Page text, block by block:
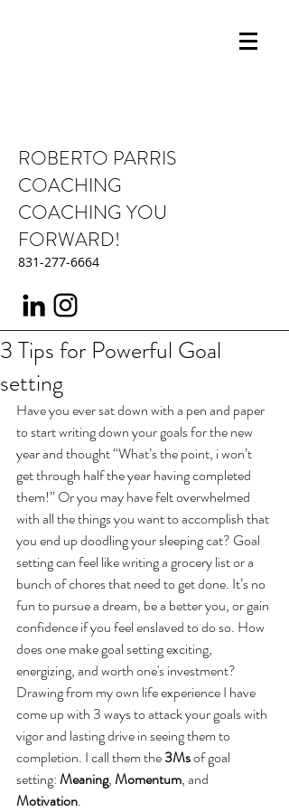
ROBERTO PARRIS
COACHING
COACHING YOU
FORWARD!
831-277-6664
3 Tips for Powerful Goal
setting
Have you ever sat down with a pen and paper
to start writing down your goals for the new
year and thought “What’s the point, i won’t
get through half the year having completed
them!” Or you may have felt overwhelmed
with all the things you want to accomplish that
you end up doodling your sleeping cat? Goal
setting can feel like writing a grocery list or a
bunch of chores that need to get done. It’s no
fun to pursue a dream, be a better you, or gain
confidence if you feel enslaved to do so. How
does one make goal setting exciting,
energizing, and worth one's investment?
Drawing from my own life experience I have
come up with 3 ways to attack your goals with
vigor and lasting drive in seeing them to
completion. I call them the 3Ms of goal
setting: Meaning, Momentum, and
Motivation.